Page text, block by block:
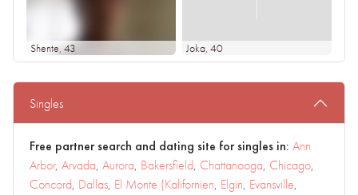
Shente, 43 Joka, 40
Singles
Free partner search and dating site for singles in: Ann
Arbor, Arvada, Aurora, Bakersfield, Chattanooga, Chicago,
Concord, Dallas, El Monte (Kalifornien, Elgin, Evansville,